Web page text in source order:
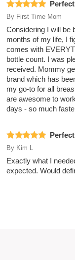
By First Time Mom
Considering I will be
months of my life, I
comes with
bottle count. I was
received. Mommy
brand which has
my go-to for all
are awesome to
days - so much
By Kim L
Exactly what I
expected. Would